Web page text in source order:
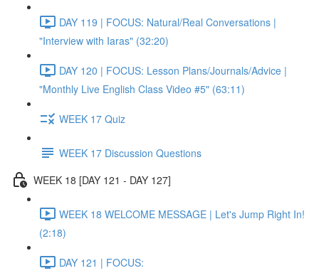
DAY 119 | FOCUS: Natural/Real Conversations |
"Interview with Iaras" (32:20)
DAY 120 | FOCUS: Lesson Plans/Journals/Advice |
"Monthly Live English Class Video #5" (63:11)
WEEK 17 Quiz
WEEK 17 Discussion Questions
WEEK 18 [DAY 121 - DAY 127]
WEEK 18 WELCOME MESSAGE | Let's Jump Right In!
(2:18)
DAY 121 | FOCUS: